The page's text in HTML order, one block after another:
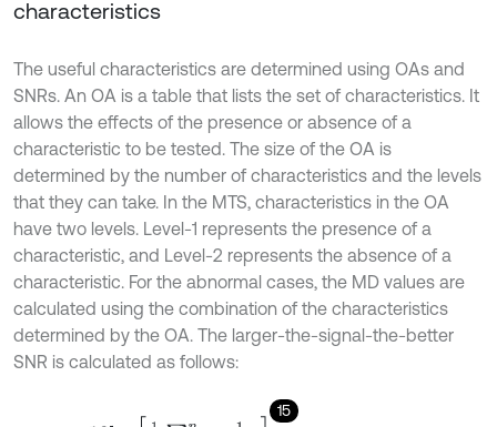
characteristics
The useful characteristics are determined using OAs and
SNRs. An OA is a table that lists the set of characteristics. It
allows the effects of the presence or absence of a
characteristic to be tested. The size of the OA is
determined by the number of characteristics and the levels
that they can take. In the MTS, characteristics in the OA
have two levels. Level-1 represents the presence of a
characteristic, and Level-2 represents the absence of a
characteristic. For the abnormal cases, the MD values are
calculated using the combination of the characteristics
determined by the OA. The larger-the-signal-the-better
SNR is calculated as follows:
15